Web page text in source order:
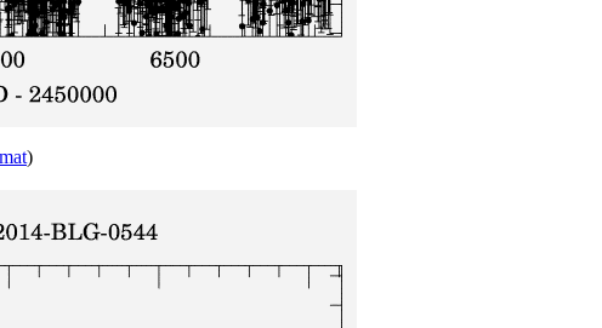
)